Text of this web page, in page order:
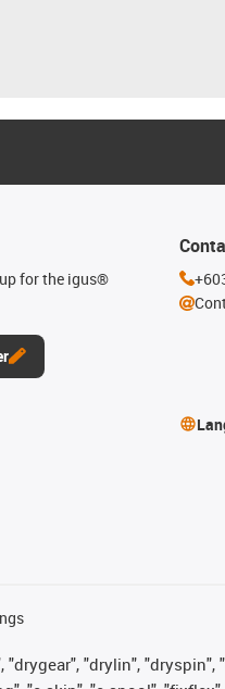
for the igus®
"drylin", "dryspin",